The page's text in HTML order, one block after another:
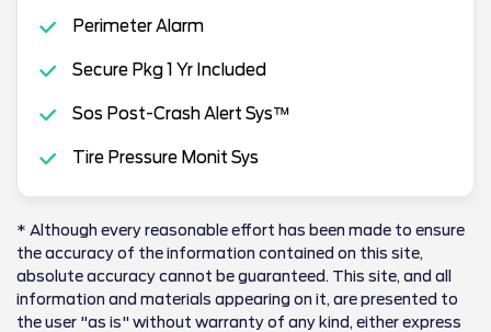
Perimeter Alarm
Secure Pkg 1 Yr Included
Sos Post-Crash Alert Sys™
Tire Pressure Monit Sys
* Although every reasonable effort has been made to ensure
the accuracy of the information contained on this site,
absolute accuracy cannot be guaranteed. This site, and all
information and materials appearing on it, are presented to
the user "as is" without warranty of any kind, either express